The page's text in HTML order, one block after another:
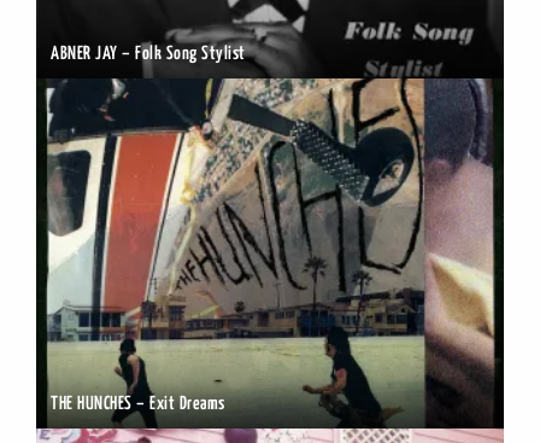
ABNER JAY – Folk Song Stylist
THE HUNCHES – Exit Dreams